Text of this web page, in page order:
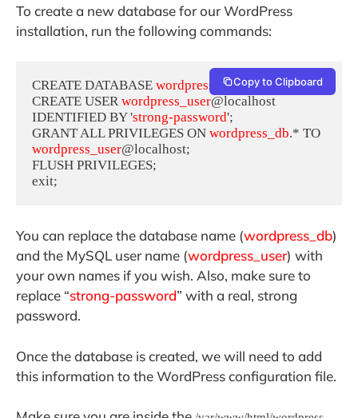
To create a new database for our WordPress
installation, run the following commands:
CREATE DATABASE wordpress_db;
CREATE USER wordpress_user@localhost
IDENTIFIED BY 'strong-password';
GRANT ALL PRIVILEGES ON wordpress_db
wordpress_user@localhost;
FLUSH PRIVILEGES;
exit;
Copy to Clipboard
You can replace the database name (wordpress_db)
and the MySQL user name (wordpress_user) with
your own names if you wish. Also, make sure to
replace “strong-password” with a real, strong
password.
Once the database is created, we will need to add
this information to the WordPress configuration file.